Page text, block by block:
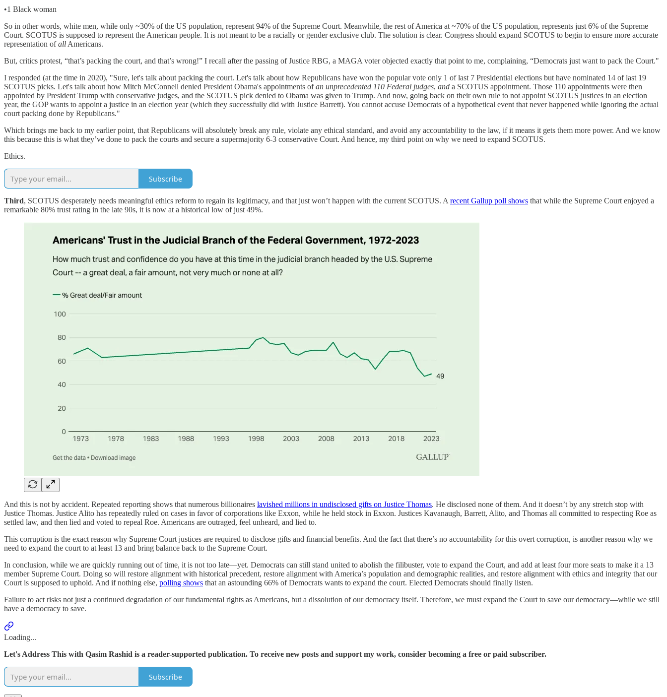
•1 Black woman
So in other words, white men, while only ~30% of the US population, represent 94% of the Supreme Court. Meanwhile, the rest of America at ~70% of the US population, represents just 6% of the Supreme
Court. SCOTUS is supposed to represent the American people. It is not meant to be a racially or gender exclusive club. The solution is clear. Congress should expand SCOTUS to begin to ensure more accurate
representation ofall Americans.
But, critics protest, “that’s packing the court, and that’s wrong!” I recall after the passing of Justice RBG, a MAGA voter objected exactly that point to me, complaining, “Democrats just want to pack the Court."
I responded (at the time in 2020), "Sure, let's talk about packing the court. Let's talk about how Republicans have won the popular vote only 1 of last 7 Presidential elections but have nominated 14 of last 19
SCOTUS picks. Let's talk about how Mitch McConnell denied President Obama's appointments ofan unprecedented 110 Federal judges, and a SCOTUS appointment. Those 110 appointments were then
appointed by President Trump with conservative judges, and the SCOTUS pick denied to Obama was given to Trump. And now, going back on their own rule to not appoint SCOTUS justices in an election
year, the GOP wants to appoint a justice in an election year (which they successfully did with Justice Barrett). You cannot accuse Democrats of a hypothetical event that never happened while ignoring the actual
court packing done by Republicans."
Which brings me back to my earlier point, that Republicans will absolutely break any rule, violate any ethical standard, and avoid any accountability to the law, if it means it gets them more power. And we know
this because this is what they’ve done to pack the courts and secure a supermajority 6-3 conservative Court. And hence, my third point on why we need to expand SCOTUS.
Ethics.
Subscribe
Third, SCOTUS desperately needs meaningful ethics reform to regain its legitimacy, and that just won’t happen with the current SCOTUS. A recent Gallup poll shows that while the Supreme Court enjoyed a
remarkable 80% trust rating in the late 90s, it is now at a historical low of just 49%.
And this is not by accident. Repeated reporting shows that numerous billionaires lavished millions in undisclosed gifts on Justice Thomas. He disclosed none of them. And it doesn’t by any stretch stop with
Justice Thomas. Justice Alito has repeatedly ruled on cases in favor of corporations like Exxon, while he held stock in Exxon. Justices Kavanaugh, Barrett, Alito, and Thomas all committed to respecting Roe as
settled law, and then lied and voted to repeal Roe. Americans are outraged, feel unheard, and lied to.
This corruption is the exact reason why Supreme Court justices are required to disclose gifts and financial benefits. And the fact that there’s no accountability for this overt corruption, is another reason why we
need to expand the court to at least 13 and bring balance back to the Supreme Court.
In conclusion, while we are quickly running out of time, it is not too late—yet. Democrats can still stand united to abolish the filibuster, vote to expand the Court, and add at least four more seats to make it a 13
member Supreme Court. Doing so will restore alignment with historical precedent, restore alignment with America’s population and demographic realities, and restore alignment with ethics and integrity that our
Court is supposed to uphold. And if nothing else, polling shows that an astounding 66% of Democrats wants to expand the court. Elected Democrats should finally listen.
Failure to act risks not just a continued degradation of our fundamental rights as Americans, but a dissolution of our democracy itself. Therefore, we must expand the Court to save our democracy—while we still
have a democracy to save.
Loading...
Let's Address This with Qasim Rashid is a reader-supported publication. To receive new posts and support my work, consider becoming a free or paid subscriber.
Subscribe